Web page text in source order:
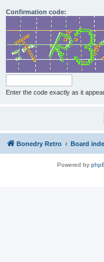
Confirmation code:
Enter the code exactly as it
Bonedry Retro Board
Powered by